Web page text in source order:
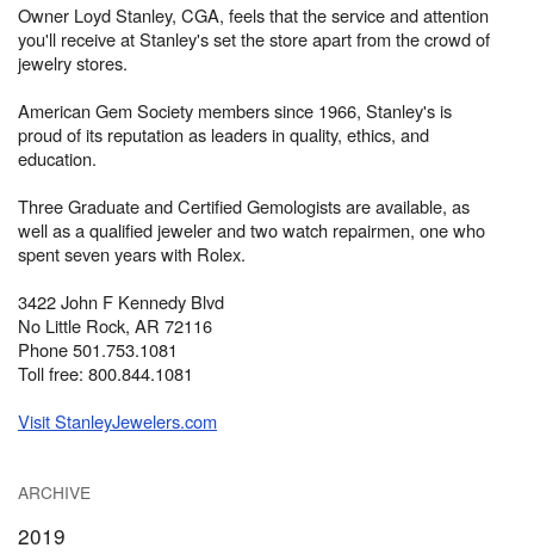
Owner Loyd Stanley, CGA, feels that the service and attention
you'll receive at Stanley's set the store apart from the crowd of
jewelry stores.
American Gem Society members since 1966, Stanley's is
proud of its reputation as leaders in quality, ethics, and
education.
Three Graduate and Certified Gemologists are available, as
well as a qualified jeweler and two watch repairmen, one who
spent seven years with Rolex.
3422 John F Kennedy Blvd
No Little Rock, AR 72116
Phone 501.753.1081
Toll free: 800.844.1081
Visit StanleyJewelers.com
ARCHIVE
2019